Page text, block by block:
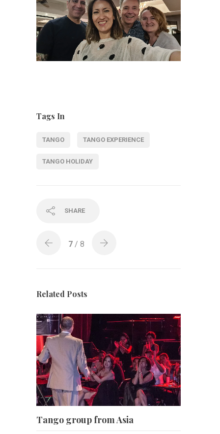
Tags In
TANGO TANGO EXPERIENCE
TANGO HOLIDAY
SHARE
7 / 8
Related Posts
Tango group from Asia